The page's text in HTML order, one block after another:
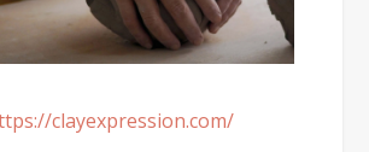
clayexpression.com/